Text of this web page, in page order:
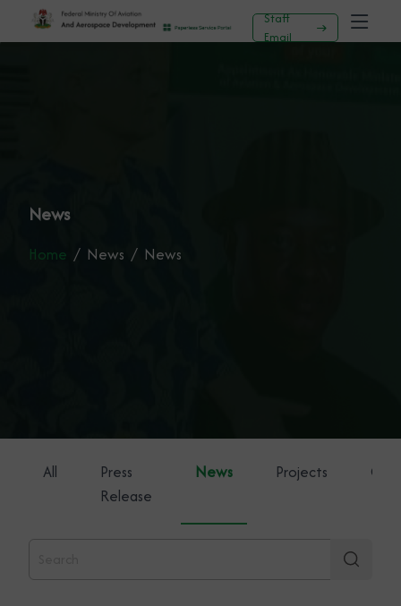
Staff
Email
News
Home News News
All
Press
Release
News Projects